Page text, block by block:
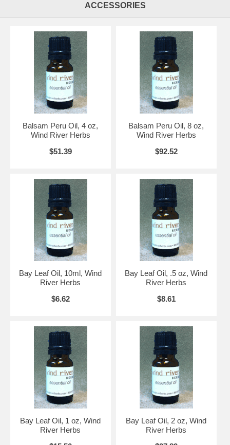
ACCESSORIES
Balsam Peru Oil, 4 oz,
Wind River Herbs
$51.39
Balsam Peru Oil, 8 oz,
Wind River Herbs
$92.52
Bay Leaf Oil, 10ml, Wind
River Herbs
$6.62
Bay Leaf Oil, .5 oz, Wind
River Herbs
$8.61
Bay Leaf Oil, 1 oz, Wind
River Herbs
Bay Leaf Oil, 2 oz, Wind
River Herbs